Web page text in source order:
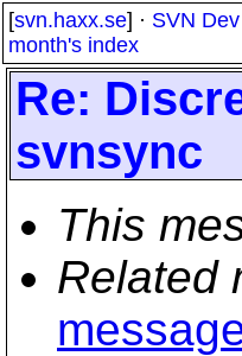
[svn.haxx.se] · SVN Dev
month's index
Re:
svnsync
This
Related